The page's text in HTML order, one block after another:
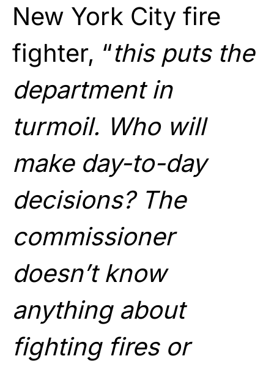
New York City fire
fighter, “this puts the
department in
turmoil. Who will
make day-to-day
decisions? The
commissioner
doesn’t know
anything about
fighting fires or